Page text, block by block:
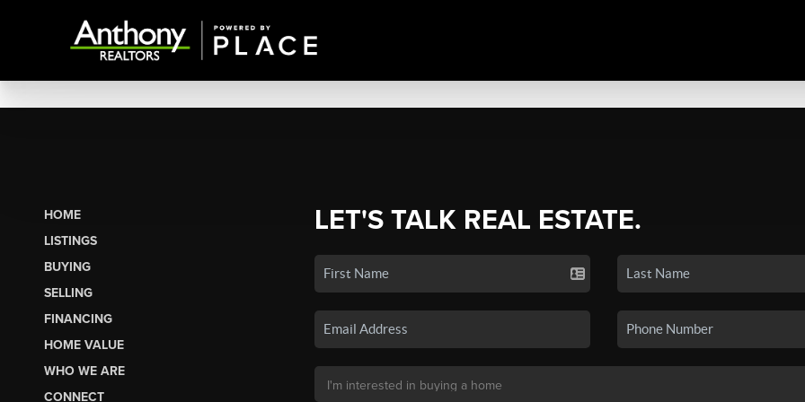
HOME
LISTINGS
BUYING
SELLING
FINANCING
HOME VALUE
WHO WE ARE
CONNECT
LET'S TALK REAL ESTATE.